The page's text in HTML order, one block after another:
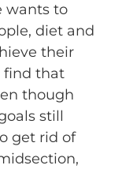
wants to
diet and
their
find that
though
still
get rid of